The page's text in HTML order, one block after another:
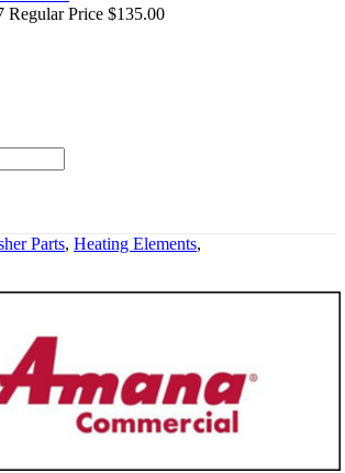
Regular Price $135.00
Parts, Heating Elements,